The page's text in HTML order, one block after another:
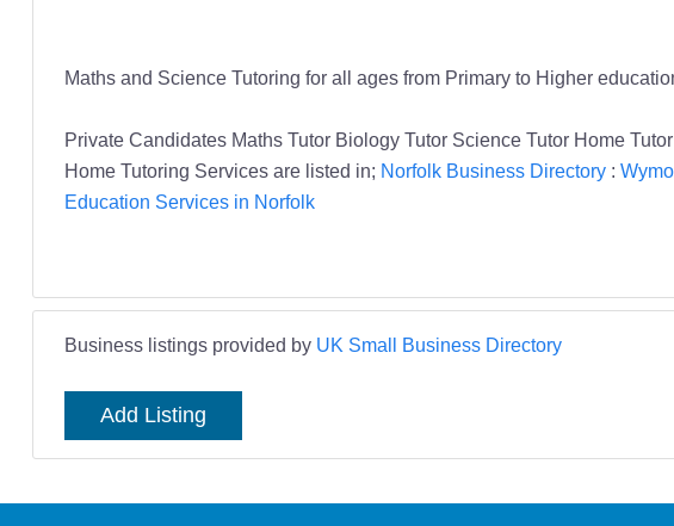
Maths and Science Tutoring for all ages from Primary to Higher
Private Candidates Maths Tutor Biology Tutor Science Tutor Home
Home Tutoring Services are listed in; Norfolk Business Directory:
Education Services in Norfolk
Business listings provided by UK Small Business Directory
Add Listing